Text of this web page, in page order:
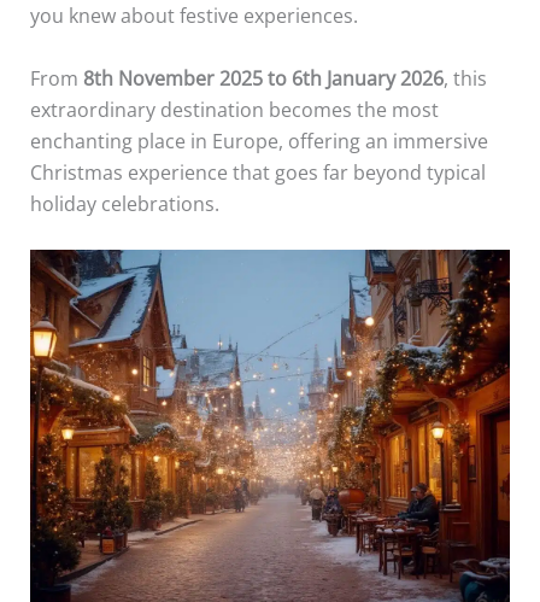
you knew about festive experiences.
From 8th November 2025 to 6th January 2026, this
extraordinary destination becomes the most
enchanting place in Europe, offering an immersive
Christmas experience that goes far beyond typical
holiday celebrations.